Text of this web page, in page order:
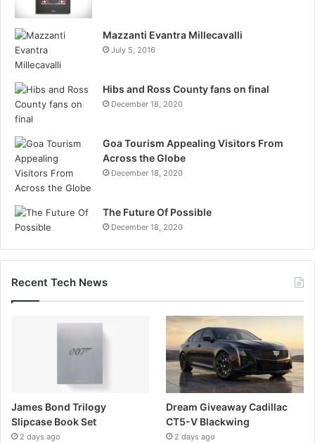
Mazzanti Evantra Millecavalli
July 5, 2016
Hibs and Ross County fans on final
December 18, 2020
Goa Tourism Appealing Visitors From
Across the Globe
December 18, 2020
The Future Of Possible
December 18, 2020
Recent Tech News
James Bond Trilogy
Slipcase Book Set
2 days ago
Dream Giveaway Cadillac
CT5-V Blackwing
2 days ago